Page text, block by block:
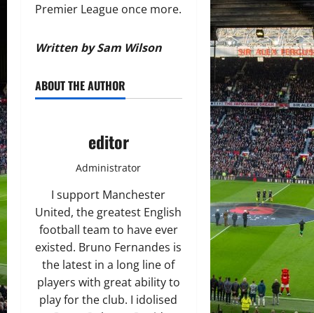
Premier League once more.
Written by Sam Wilson
ABOUT THE AUTHOR
editor
Administrator
I support Manchester
United, the greatest English
football team to have ever
existed. Bruno Fernandes is
the latest in a long line of
players with great ability to
play for the club. I idolised